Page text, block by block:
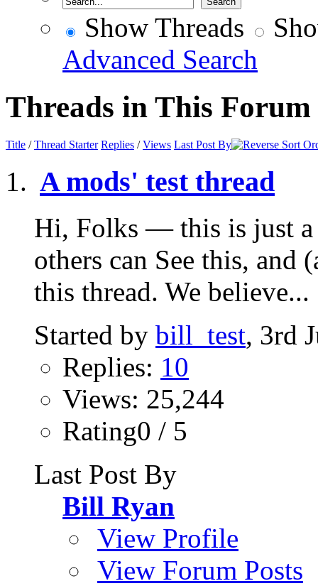
Show Threads
Advanced Search
Threads in This Forum
Title /Thread Starter Replies /Views Last Post By
A mods' test thread
Hi, Folks — this is just
others can See this, and
this thread. We believe...
Started by bill_test, 3rd
Replies: 10
Views: 25,244
Rating0 / 5
Last Post By
Bill Ryan
View Profile
View Forum Posts